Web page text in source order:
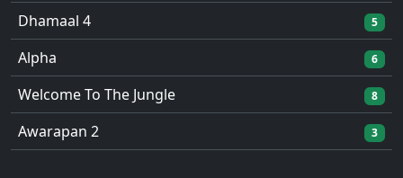
Dhamaal 4 5
Alpha 6
Welcome To The Jungle 8
Awarapan 2 3